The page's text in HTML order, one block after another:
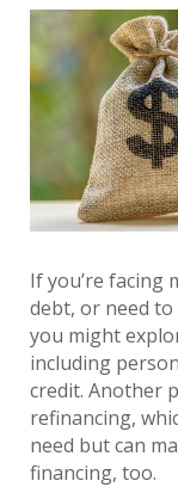
If you’re facing
debt, or need
you might
including
credit. Another
refinancing,
need but can
financing, too.